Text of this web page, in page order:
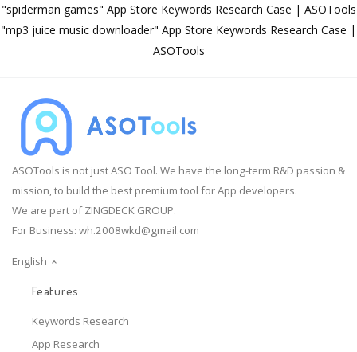
"spiderman games" App Store Keywords Research Case | ASOTools
"mp3 juice music downloader" App Store Keywords Research Case |
ASOTools
ASOTools is not just ASO Tool. We have the long-term R&D passion &
mission, to build the best premium tool for App developers.
We are part of ZINGDECK GROUP.
For Business: wh.2008wkd@gmail.com
English
Features
Keywords Research
App Research